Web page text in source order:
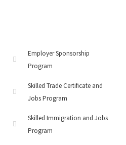
Employer Sponsorship
Program
Skilled Trade Certificate and
Jobs Program
Skilled Immigration and Jobs
Program